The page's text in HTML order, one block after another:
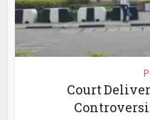
Court